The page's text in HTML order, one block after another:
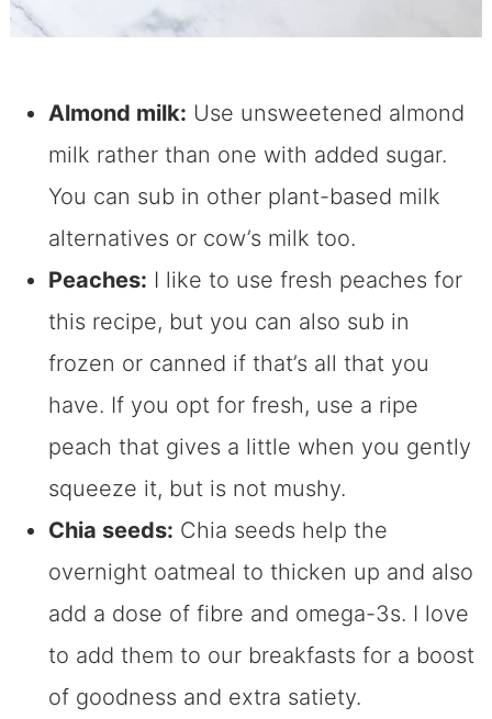
Almond milk: Use unsweetened almond
milk rather than one with added sugar.
You can sub in other plant-based milk
alternatives or cow’s milk too.
Peaches: I like to use fresh peaches for
this recipe, but you can also sub in
frozen or canned if that’s all that you
have. If you opt for fresh, use a ripe
peach that gives a little when you gently
squeeze it, but is not mushy.
Chia seeds: Chia seeds help the
overnight oatmeal to thicken up and also
add a dose of fibre and omega-3s. I love
to add them to our breakfasts for a boost
of goodness and extra satiety.